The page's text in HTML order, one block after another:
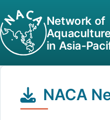
Network of
in Asia-
NACA